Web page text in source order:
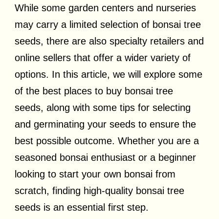
While some garden centers and nurseries
may carry a limited selection of bonsai tree
seeds, there are also specialty retailers and
online sellers that offer a wider variety of
options. In this article, we will explore some
of the best places to buy bonsai tree
seeds, along with some tips for selecting
and germinating your seeds to ensure the
best possible outcome. Whether you are a
seasoned bonsai enthusiast or a beginner
looking to start your own bonsai from
scratch, finding high-quality bonsai tree
seeds is an essential first step.